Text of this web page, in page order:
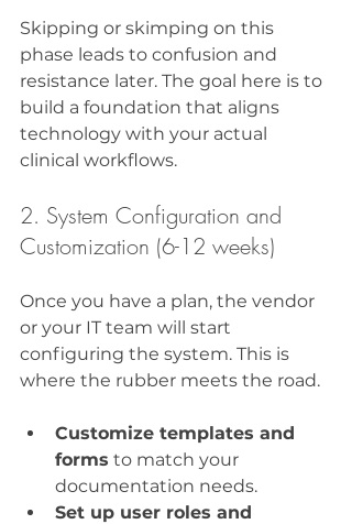
Skipping or skimping on this
phase leads to confusion and
resistance later. The goal here is to
build a foundation that aligns
technology with your actual
clinical workflows.
2. System Configuration and
Customization (6-12 weeks)
Once you have a plan, the vendor
or your IT team will start
configuring the system. This is
where the rubber meets the road.
Customize templates and
forms to match your
documentation needs.
Set up user roles and